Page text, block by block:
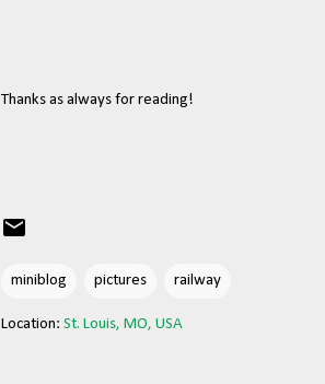
Thanks as always for reading!
miniblog pictures railway
Location: St. Louis, MO, USA